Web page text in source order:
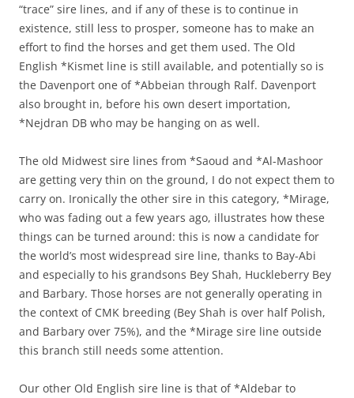
“trace” sire lines, and if any of these is to continue in
existence, still less to prosper, someone has to make an
effort to find the horses and get them used. The Old
English *Kismet line is still available, and potentially so is
the Davenport one of *Abbeian through Ralf. Davenport
also brought in, before his own desert importation,
*Nejdran DB who may be hanging on as well.
The old Midwest sire lines from *Saoud and *Al-Mashoor
are getting very thin on the ground, I do not expect them to
carry on. Ironically the other sire in this category, *Mirage,
who was fading out a few years ago, illustrates how these
things can be turned around: this is now a candidate for
the world’s most widespread sire line, thanks to Bay-Abi
and especially to his grandsons Bey Shah, Huckleberry Bey
and Barbary. Those horses are not generally operating in
the context of CMK breeding (Bey Shah is over half Polish,
and Barbary over 75%), and the *Mirage sire line outside
this branch still needs some attention.
Our other Old English sire line is that of *Aldebar to